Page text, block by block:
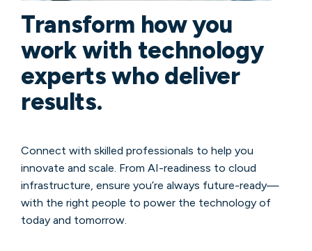
Transform how you
work with technology
experts who deliver
results.
Connect with skilled professionals to help you
innovate and scale. From AI-readiness to cloud
infrastructure, ensure you’re always future-ready—
with the right people to power the technology of
today and tomorrow.